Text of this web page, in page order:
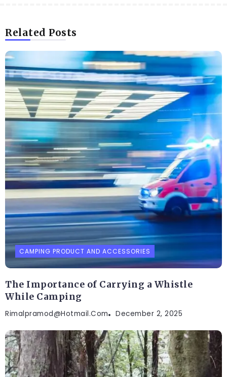
Related Posts
CAMPING PRODUCT AND ACCESSORIES
The Importance of Carrying a Whistle
While Camping
Rimalpramod@hotmail.com December 2, 2025